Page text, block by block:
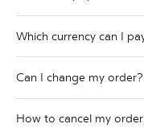
Which currency can I
Can I change my order?
How to cancel my